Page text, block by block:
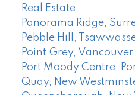
Real Estate
Panorama Ridge,
Pebble Hill,
Point Grey, Vancouver
Port Moody Centre,
Quay, New